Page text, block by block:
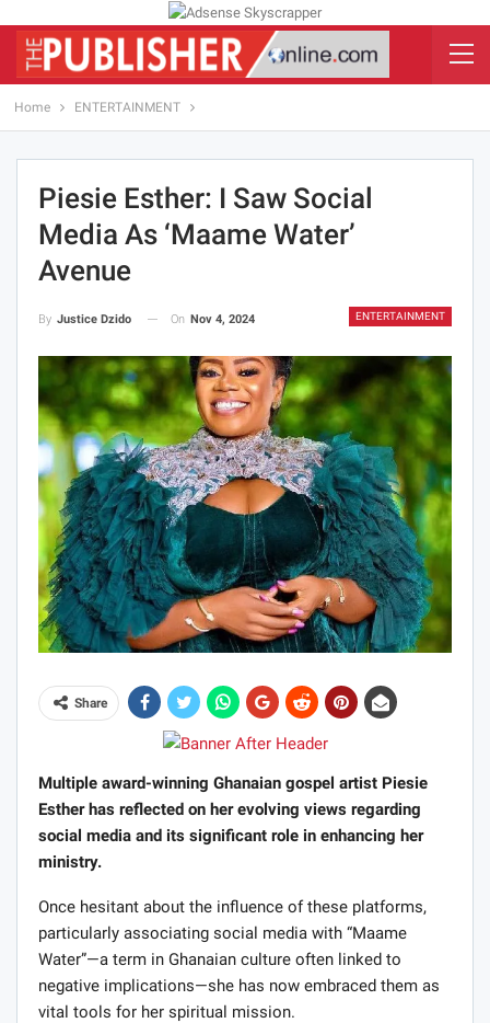
Home ENTERTAINMENT
Piesie Esther: I Saw Social
Media As ‘maame Water’
Avenue
ENTERTAINMENT
By Justice Dzido On Nov 4, 2024
Share
Multiple award-winning Ghanaian gospel artist Piesie
Esther has reflected on her evolving views regarding
social media and its significant role in enhancing her
ministry.
Once hesitant about the influence of these platforms,
particularly associating social media with “Maame
Water”—a term in Ghanaian culture often linked to
negative implications—she has now embraced them as
vital tools for her spiritual mission.